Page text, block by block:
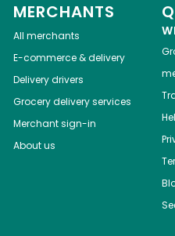
MERCHANTS
All merchants
E-commerce & delivery
Delivery drivers
Grocery delivery services
Merchant sign-in
About us